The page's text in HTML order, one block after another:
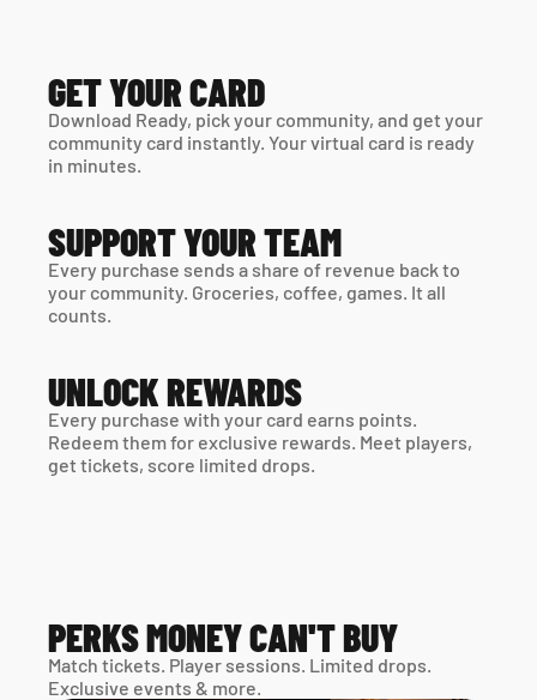
GET YOUR CARD
Download Ready, pick your community, and get your
community card instantly. Your virtual card is ready
in minutes.
SUPPORT YOUR TEAM
Every purchase sends a share of revenue back to
your community. Groceries, coffee, games. It all
counts.
UNLOCK REWARDS
Every purchase with your card earns points.
Redeem them for exclusive rewards. Meet players,
get tickets, score limited drops.
PERKS MONEY CAN'T BUY
Match tickets. Player sessions. Limited drops.
Exclusive events & more.